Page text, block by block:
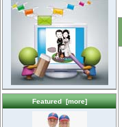
Featured [more]